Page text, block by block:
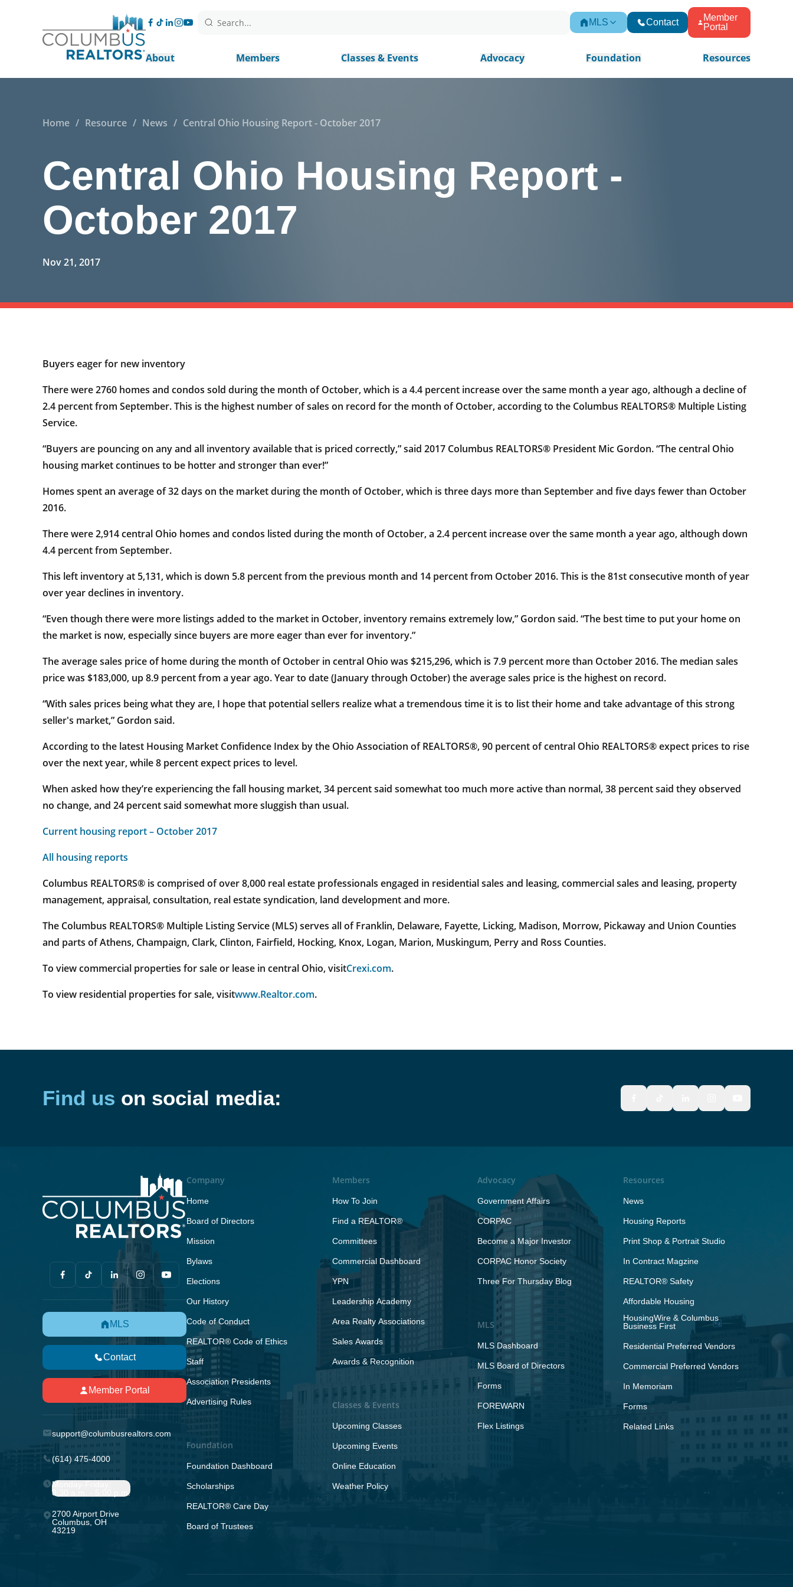
Search... MLS Contact
Member
Portal
About Members Classes & Events Advocacy Foundation Resources
Home / Resource / News / Central Ohio Housing Report - October 2017
Central Ohio Housing Report -
October 2017
Nov 21, 2017
Buyers eager for new inventory
There were 2760 homes and condos sold during the month of October, which is a 4.4 percent increase over the same month a year ago, although a decline of
2.4 percent from September. This is the highest number of sales on record for the month of October, according to the Columbus REALTORS® Multiple Listing
Service.
“Buyers are pouncing on any and all inventory available that is priced correctly,” said 2017 Columbus REALTORS® President Mic Gordon. “The central Ohio
housing market continues to be hotter and stronger than ever!”
Homes spent an average of 32 days on the market during the month of October, which is three days more than September and five days fewer than October
2016.
There were 2,914 central Ohio homes and condos listed during the month of October, a 2.4 percent increase over the same month a year ago, although down
4.4 percent from September.
This left inventory at 5,131, which is down 5.8 percent from the previous month and 14 percent from October 2016. This is the 81st consecutive month of year
over year declines in inventory.
“Even though there were more listings added to the market in October, inventory remains extremely low,” Gordon said. “The best time to put your home on
the market is now, especially since buyers are more eager than ever for inventory.”
The average sales price of home during the month of October in central Ohio was $215,296, which is 7.9 percent more than October 2016. The median sales
price was $183,000, up 8.9 percent from a year ago. Year to date (January through October) the average sales price is the highest on record.
“With sales prices being what they are, I hope that potential sellers realize what a tremendous time it is to list their home and take advantage of this strong
seller's market,” Gordon said.
According to the latest Housing Market Confidence Index by the Ohio Association of REALTORS®, 90 percent of central Ohio REALTORS® expect prices to rise
over the next year, while 8 percent expect prices to level.
When asked how they’re experiencing the fall housing market, 34 percent said somewhat too much more active than normal, 38 percent said they observed
no change, and 24 percent said somewhat more sluggish than usual.
Current housing report – October 2017
All housing reports
Columbus REALTORS® is comprised of over 8,000 real estate professionals engaged in residential sales and leasing, commercial sales and leasing, property
management, appraisal, consultation, real estate syndication, land development and more.
The Columbus REALTORS® Multiple Listing Service (MLS) serves all of Franklin, Delaware, Fayette, Licking, Madison, Morrow, Pickaway and Union Counties
and parts of Athens, Champaign, Clark, Clinton, Fairfield, Hocking, Knox, Logan, Marion, Muskingum, Perry and Ross Counties.
To view commercial properties for sale or lease in central Ohio, visitCrexi.com.
To view residential properties for sale, visitwww.Realtor.com.
Find us on social media:
MLS
Contact
Member Portal
support@columbusrealtors.com
(614) 475-4000
Monday-Friday;
8:30 a.m. - 5:00 p.m.
2700 Airport Drive
Columbus, OH
43219
Company
Home
Board of Directors
Mission
Bylaws
Elections
Our History
Code of Conduct
REALTOR® Code of Ethics
Staff
Association Presidents
Advertising Rules
Foundation
Foundation Dashboard
Scholarships
REALTOR® Care Day
Board of Trustees
Members
How To Join
Find a REALTOR®
Committees
Commercial Dashboard
YPN
Leadership Academy
Area Realty Associations
Sales Awards
Awards & Recognition
Classes & Events
Upcoming Classes
Upcoming Events
Online Education
Weather Policy
Advocacy
Government Affairs
CORPAC
Become a Major Investor
CORPAC Honor Society
Three For Thursday Blog
MLS
MLS Dashboard
MLS Board of Directors
Forms
FOREWARN
Flex Listings
Resources
News
Housing Reports
Print Shop & Portrait Studio
In Contract Magzine
REALTOR® Safety
Affordable Housing
HousingWire & Columbus
Business First
Residential Preferred Vendors
Commercial Preferred Vendors
In Memoriam
Forms
Related Links